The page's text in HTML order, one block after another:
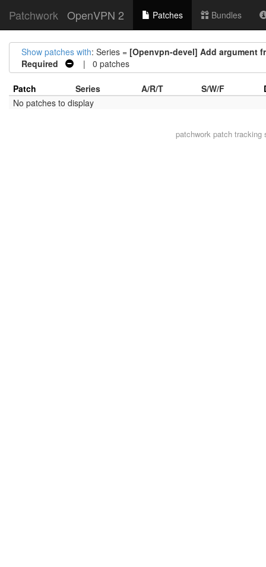
Patchwork OpenVPN 2 Patches Bundles
Show patches with: Series = [Openvpn-devel] Add argument
Required
| 0 patches
Patch Series A/R/T S/W/F
No patches to display
patchwork patch tracking